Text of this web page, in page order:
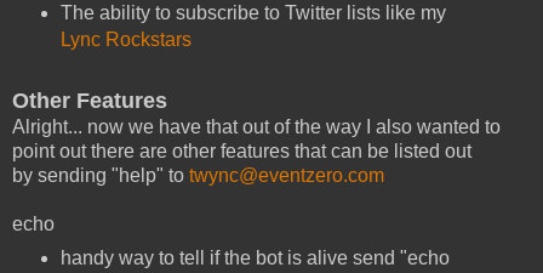
The ability to subscribe to Twitter lists like my
Lync Rockstars
Other Features
Alright... now we have that out of the way I also wanted to
point out there are other features that can be listed out
by sending "help" to twync@eventzero.com
echo
handy way to tell if the bot is alive send "echo